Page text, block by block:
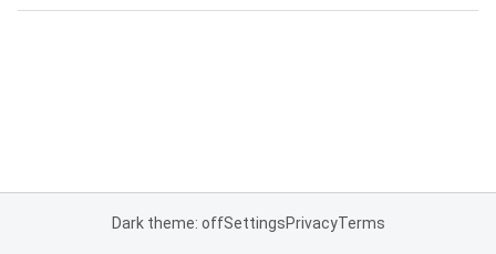
Dark theme: offSettingsPrivacyTerms